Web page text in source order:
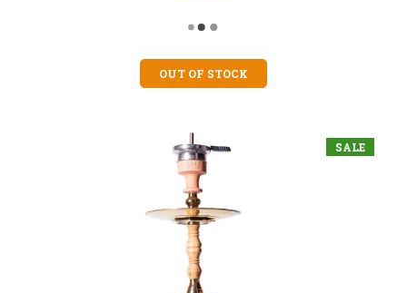
OUT OF STOCK
SALE